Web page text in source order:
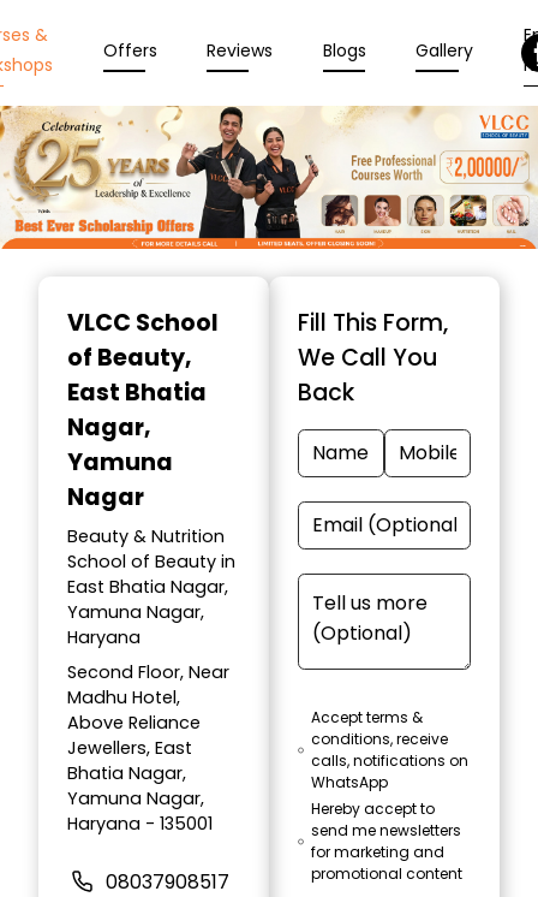
&
Offers Reviews Blogs Gallery
VLCC School
of Beauty,
East Bhatia
Nagar,
Yamuna
Nagar
Beauty & Nutrition
School of Beauty in
East Bhatia Nagar,
Yamuna Nagar,
Haryana
Second Floor, Near
Madhu Hotel,
Above Reliance
Jewellers, East
Bhatia Nagar,
Yamuna Nagar,
Haryana - 135001
08037908517
Fill This Form,
We Call You
Back
Accept terms &
conditions, receive
calls, notifications on
WhatsApp
Hereby accept to
send me newsletters
for marketing and
promotional content